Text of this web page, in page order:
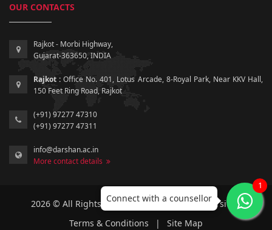
OUR CONTACTS
Rajkot - Morbi Highway,
Gujarat-363650, INDIA
Rajkot : Office No. 401, Lotus Arcade, 8-Royal Park, Near KKV Hall,
150 Feet Ring Road, Rajkot
(+91) 97277 47310
(+91) 97277 47311
info@darshan.ac.in
More contact details
2026 © All Rights Reserved by Darshan University.
Terms & Conditions
| Site Map
Connect with a counsellor
1